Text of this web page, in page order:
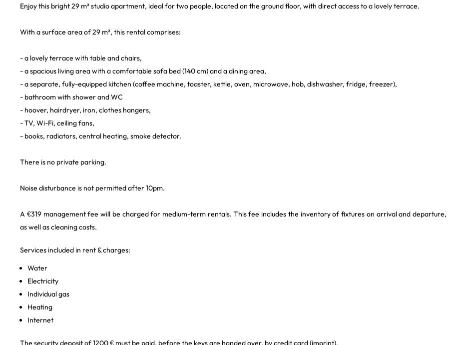
Enjoy this bright 29 m² studio apartment, ideal for two people, located on the ground floor, with direct access to a lovely terrace.
With a surface area of 29 m², this rental comprises:
- a lovely terrace with table and chairs,
- a spacious living area with a comfortable sofa bed (140 cm) and a dining area,
- a separate, fully-equipped kitchen (coffee machine, toaster, kettle, oven, microwave, hob, dishwasher, fridge, freezer),
- bathroom with shower and WC
- hoover, hairdryer, iron, clothes hangers,
- TV, Wi-Fi, ceiling fans,
- books, radiators, central heating, smoke detector.
There is no private parking.
Noise disturbance is not permitted after 10pm.
A €319 management fee will be charged for medium-term rentals. This fee includes the inventory of fixtures on arrival and departure,
as well as cleaning costs.
Services included in rent & charges:
Water
Electricity
Individual gas
Heating
Internet
The security deposit of 1200 € must be paid, before the keys are handed over, by credit card (imprint).